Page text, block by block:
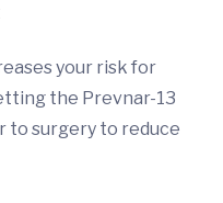
your risk for
the Prevnar-13
to surgery to reduce